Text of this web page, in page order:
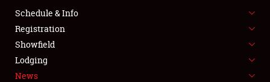
FLEA MARKET & CAR CORRAL
SPONSORSHIP
LODGING
Schedule & Info
Registration
Showfield
Lodging
News